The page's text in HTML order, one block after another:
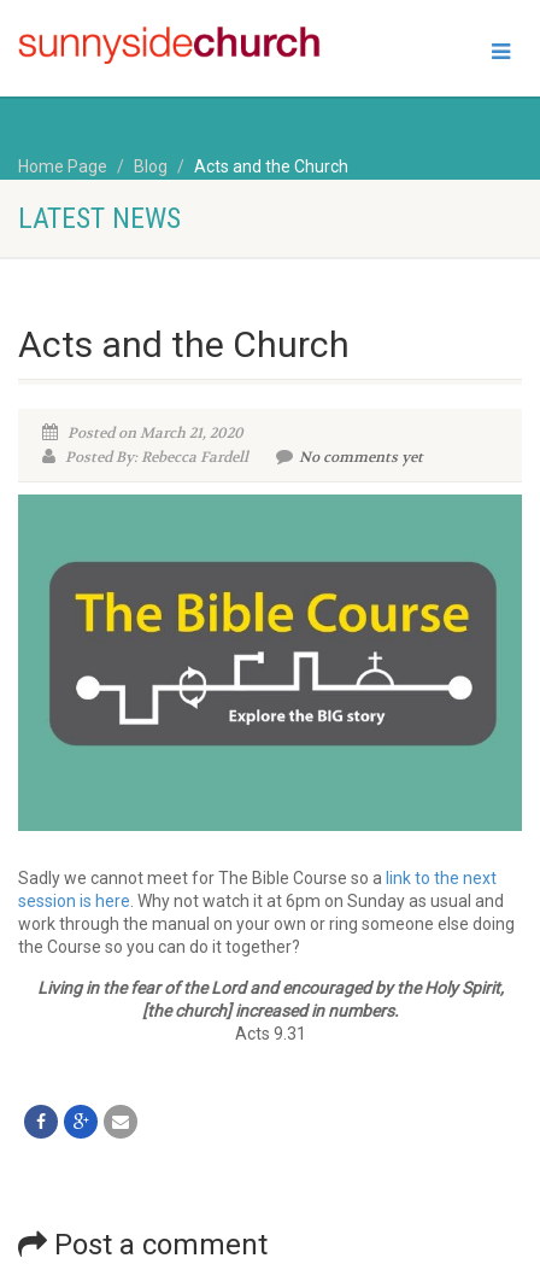
Home Page Blog Acts and the Church
LATEST NEWS
Acts and the Church
Posted on March 21, 2020
Posted By: Rebecca Fardell
No comments yet
Sadly we cannot meet for The Bible Course so a link to the next
session is here . Why not watch it at 6pm on Sunday as usual and
work through the manual on your own or ring someone else doing
the Course so you can do it together?
Living in the fear of the Lord and encouraged by the Holy Spirit,
[the church] increased in numbers.
Acts 9.31
Post a comment